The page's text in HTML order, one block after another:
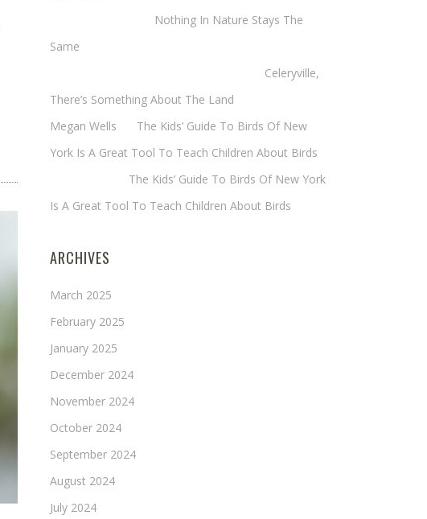
Nothing In Nature Stays The
Same
Celeryville,
There’s Something About The Land
Megan Wells
The Kids’ Guide To Birds Of New
York Is A Great Tool To Teach Children About Birds
The Kids’ Guide To Birds Of New York
Is A Great Tool To Teach Children About Birds
ARCHIVES
March 2025
February 2025
January 2025
December 2024
November 2024
October 2024
September 2024
August 2024
July 2024